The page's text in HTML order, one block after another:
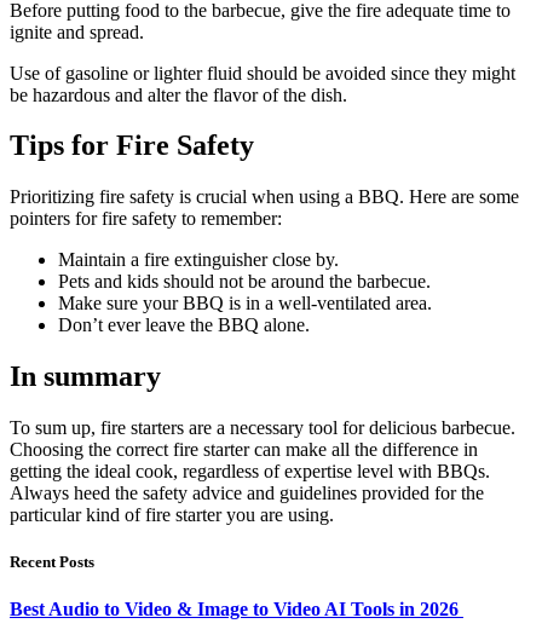
Before putting food to the barbecue, give the fire adequate time to
ignite and spread.
Use of gasoline or lighter fluid should be avoided since they might
be hazardous and alter the flavor of the dish.
Tips for Fire Safety
Prioritizing fire safety is crucial when using a BBQ. Here are some
pointers for fire safety to remember:
Maintain a fire extinguisher close by.
Pets and kids should not be around the barbecue.
Make sure your BBQ is in a well-ventilated area.
Don’t ever leave the BBQ alone.
In summary
To sum up, fire starters are a necessary tool for delicious barbecue.
Choosing the correct fire starter can make all the difference in
getting the ideal cook, regardless of expertise level with BBQs.
Always heed the safety advice and guidelines provided for the
particular kind of fire starter you are using.
Recent Posts
Best Audio to Video & Image to Video AI Tools in 2026